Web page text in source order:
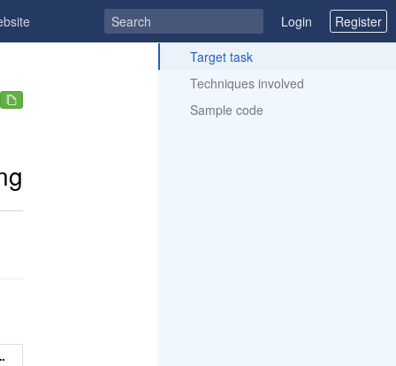
Login Register
Target task
Techniques involved
Sample code